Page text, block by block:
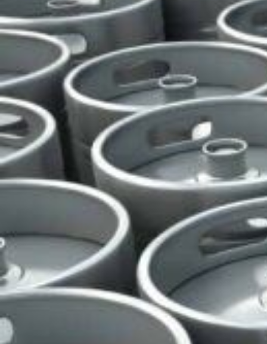
All Biosan Peracetic Acid (PAA) Products